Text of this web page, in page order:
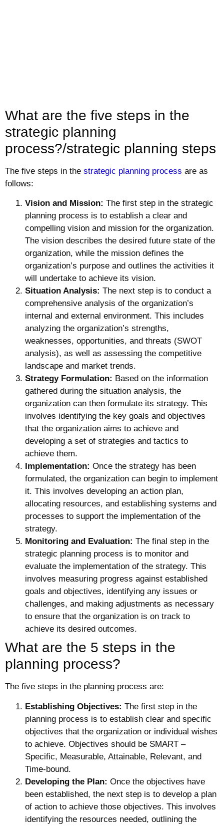
What are the five steps in the
strategic planning
process?/strategic planning steps
The five steps in the strategic planning process are as
follows:
Vision and Mission: The first step in the strategic
planning process is to establish a clear and
compelling vision and mission for the organization.
The vision describes the desired future state of the
organization, while the mission defines the
organization’s purpose and outlines the activities it
will undertake to achieve its vision.
Situation Analysis: The next step is to conduct a
comprehensive analysis of the organization’s
internal and external environment. This includes
analyzing the organization’s strengths,
weaknesses, opportunities, and threats (SWOT
analysis), as well as assessing the competitive
landscape and market trends.
Strategy Formulation: Based on the information
gathered during the situation analysis, the
organization can then formulate its strategy. This
involves identifying the key goals and objectives
that the organization aims to achieve and
developing a set of strategies and tactics to
achieve them.
Implementation: Once the strategy has been
formulated, the organization can begin to implement
it. This involves developing an action plan,
allocating resources, and establishing systems and
processes to support the implementation of the
strategy.
Monitoring and Evaluation: The final step in the
strategic planning process is to monitor and
evaluate the implementation of the strategy. This
involves measuring progress against established
goals and objectives, identifying any issues or
challenges, and making adjustments as necessary
to ensure that the organization is on track to
achieve its desired outcomes.
What are the 5 steps in the
planning process?
The five steps in the planning process are:
Establishing Objectives: The first step in the
planning process is to establish clear and specific
objectives that the organization or individual wishes
to achieve. Objectives should be SMART –
Specific, Measurable, Attainable, Relevant, and
Time-bound.
Developing the Plan: Once the objectives have
been established, the next step is to develop a plan
of action to achieve those objectives. This involves
identifying the resources needed, outlining the